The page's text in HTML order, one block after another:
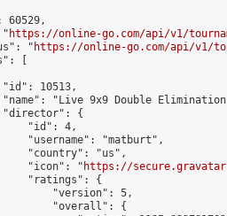
60529,
"
https://online-go.com/api/v1/
"
https://online-go.com/api/v1/
[
10513,
"Live 9x9 Double
{
"id": 4,
"username": "matburt",
"country": "us",
"icon": "
https://
"ratings": {
"version": 5,
"overall": {